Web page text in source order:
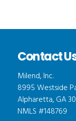
Contact
Milend, Inc.
8995 Westside
Alpharetta, GA
NMLS #148769